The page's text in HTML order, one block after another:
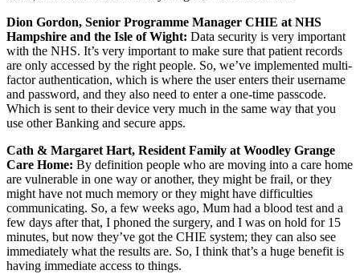
Dion Gordon, Senior Programme Manager CHIE at NHS
Hampshire and the Isle of Wight: Data security is very important
with the NHS. It’s very important to make sure that patient records
are only accessed by the right people. So, we’ve implemented multi-
factor authentication, which is where the user enters their username
and password, and they also need to enter a one-time passcode.
Which is sent to their device very much in the same way that you
use other Banking and secure apps.
Cath & Margaret Hart, Resident Family at Woodley Grange
Care Home: By definition people who are moving into a care home
are vulnerable in one way or another, they might be frail, or they
might have not much memory or they might have difficulties
communicating. So, a few weeks ago, Mum had a blood test and a
few days after that, I phoned the surgery, and I was on hold for 15
minutes, but now they’ve got the CHIE system; they can also see
immediately what the results are. So, I think that’s a huge benefit is
having immediate access to things.